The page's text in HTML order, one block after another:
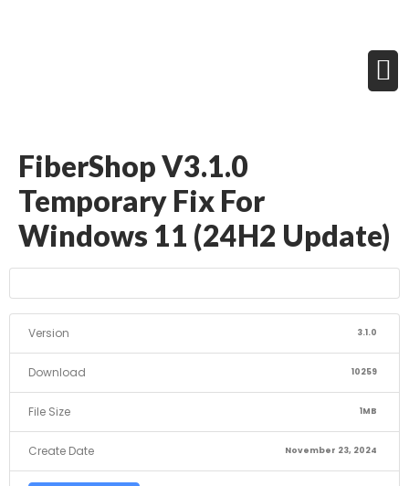
FiberShop V3.1.0
Temporary Fix For
Windows 11 (24H2 Update)
Version 3.1.0
Download 10259
File Size 1MB
Create Date November 23, 2024